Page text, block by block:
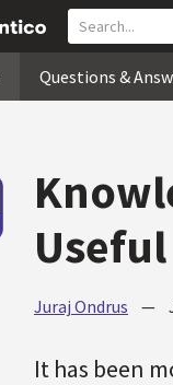
Questions &
Juraj Ondrus —
It has been